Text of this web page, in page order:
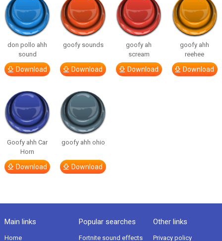
don pollo ahh
sound
Download
goofy sounds
Download
goofy ah
scream
Download
goofy ahh
reehee
Download
Goofy ahh Car
Horn
Download
goofy ahh ohio
Download
Main links
Home
Popular searches
Fortnite sound effects
Other links
Privacy policy